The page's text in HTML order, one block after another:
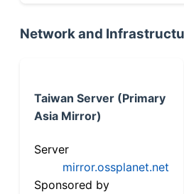
Network and
Taiwan Server (Primary
Asia Mirror)
Server
mirror.ossplanet.net
Sponsored by